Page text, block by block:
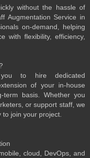
without the hassle of
Augmentation Service in
on-demand, helping
with flexibility, efficiency,
you to hire dedicated
of your in-house
basis. Whether you
or support staff, we
join your project.
cloud, DevOps, and